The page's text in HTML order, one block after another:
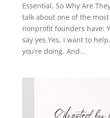
Essential. So Why Are
talk about one of the
nonprofit founders have:
say yes.Yes, I want to
you’re doing. And...